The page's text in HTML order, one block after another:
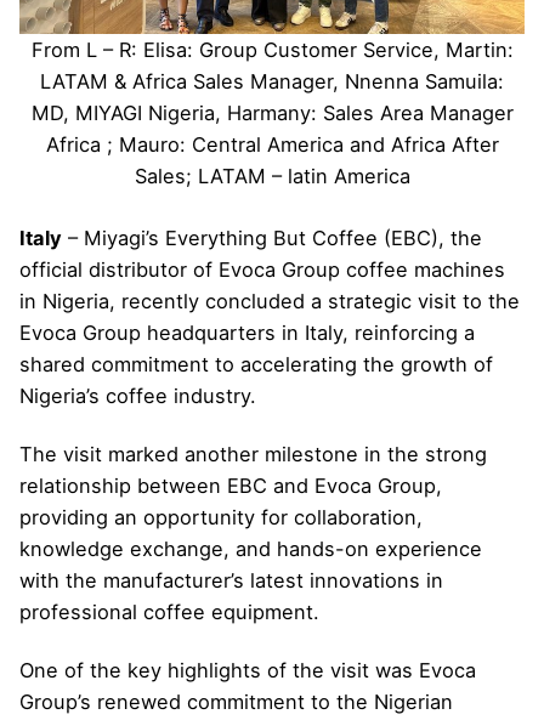
From L – R: Elisa: Group Customer Service, Martin:
LATAM & Africa Sales Manager, Nnenna Samuila:
MD, MIYAGI Nigeria, Harmany: Sales Area Manager
Africa ; Mauro: Central America and Africa After
Sales; LATAM – latin America
Italy – Miyagi’s Everything But Coffee (EBC), the
official distributor of Evoca Group coffee machines
in Nigeria, recently concluded a strategic visit to the
Evoca Group headquarters in Italy, reinforcing a
shared commitment to accelerating the growth of
Nigeria’s coffee industry.
The visit marked another milestone in the strong
relationship between EBC and Evoca Group,
providing an opportunity for collaboration,
knowledge exchange, and hands-on experience
with the manufacturer’s latest innovations in
professional coffee equipment.
One of the key highlights of the visit was Evoca
Group’s renewed commitment to the Nigerian